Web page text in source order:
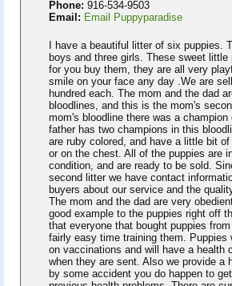
Phone: 916-534-9503
Email: Email Puppyparadise
I have a beautiful litter of six puppies.
boys and three girls. These sweet little
for you buy them, they are all very
smile on your face any day .We are
hundred each. The mom and the dad
bloodlines, and this is the mom's
mom's bloodline there was a champion
father has two champions in this
are ruby colored, and have a little bit
or on the chest. All of the puppies are
condition, and are ready to be sold.
second litter we have contact
buyers about our service and the
The mom and the dad are very
good example to the puppies right off
that everyone that bought puppies
fairly easy time training them. Puppies
on vaccinations and will have a health
when they are sent. Also we provide a
by some accident you do happen to